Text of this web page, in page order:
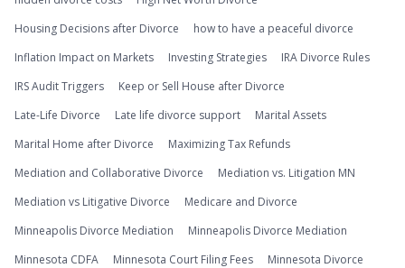
Housing Decisions after Divorce
how to have a peaceful divorce
Inflation Impact on Markets
Investing Strategies
IRA Divorce Rules
IRS Audit Triggers
Keep or Sell House after Divorce
Late-Life Divorce
Late life divorce support
Marital Assets
Marital Home after Divorce
Maximizing Tax Refunds
Mediation and Collaborative Divorce
Mediation vs. Litigation MN
Mediation vs Litigative Divorce
Medicare and Divorce
Minneapolis Divorce Mediation
Minneapolis Divorce Mediation
Minnesota CDFA
Minnesota Court Filing Fees
Minnesota Divorce